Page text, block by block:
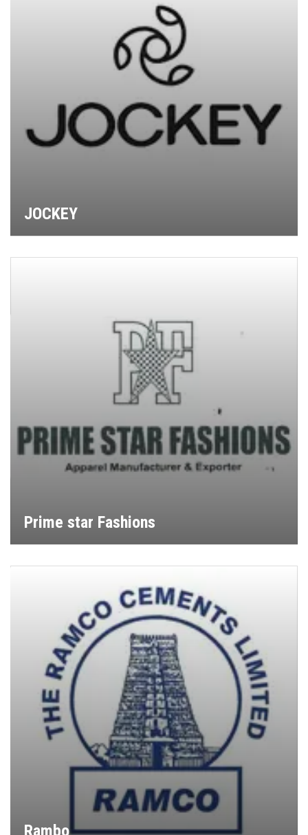
JOCKEY
Prime star Fashions
Rambo